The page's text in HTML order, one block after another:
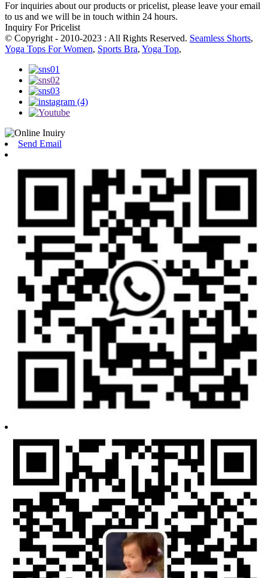
For inquiries about our products or pricelist, please leave your email
to us and we will be in touch within 24 hours.
Inquiry For Pricelist
© Copyright - 2010-2023 : All Rights Reserved. Seamless Shorts,
Yoga Tops For Women, Sports Bra, Yoga Top,
Send Email